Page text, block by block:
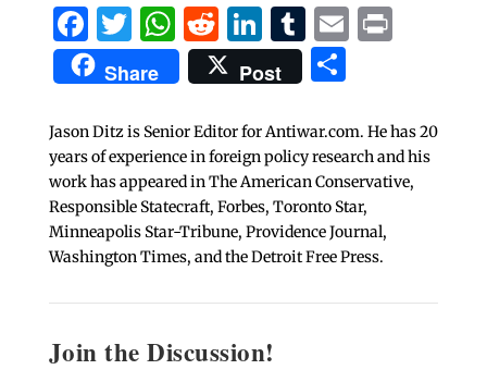
Facebook
Twitter
WhatsApp
Reddit
LinkedIn
Tumblr
EmailPrint
Share Post Share
Jason Ditz is Senior Editor for Antiwar.com. He has 20
years of experience in foreign policy research and his
work has appeared in The American Conservative,
Responsible Statecraft, Forbes, Toronto Star,
Minneapolis Star-Tribune, Providence Journal,
Washington Times, and the Detroit Free Press.
Join the Discussion!